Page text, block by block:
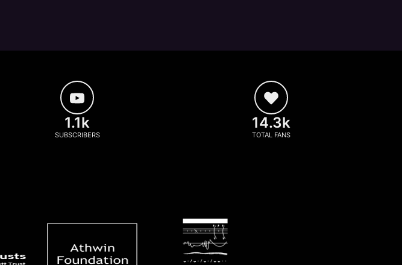
1.1k
SUBSCRIBERS
14.3k
TOTAL FANS